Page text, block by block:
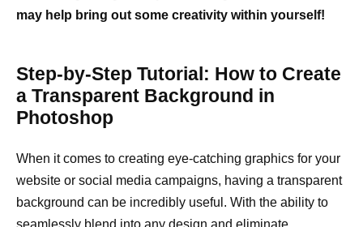
may help bring out some creativity within yourself!
Step-by-Step Tutorial: How to Create
a Transparent Background in
Photoshop
When it comes to creating eye-catching graphics for your
website or social media campaigns, having a transparent
background can be incredibly useful. With the ability to
seamlessly blend into any design and eliminate